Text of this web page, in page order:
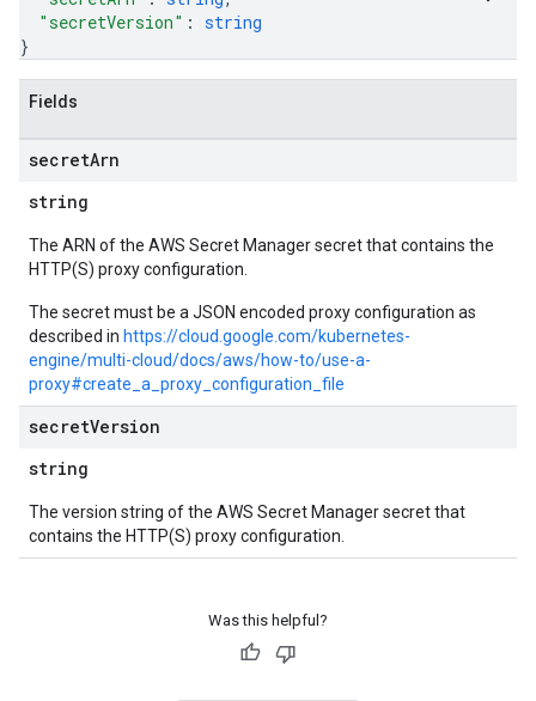
"secretVersion" : string
}
Fields
secretArn
string
The ARN of the AWS Secret Manager secret that contains the
HTTP(S) proxy configuration.
The secret must be a JSON encoded proxy configuration as
described in https://cloud.google.com/kubernetes-
engine/multi-cloud/docs/aws/how-to/use-a-
proxy#create_a_proxy_configuration_file
secretVersion
string
The version string of the AWS Secret Manager secret that
contains the HTTP(S) proxy configuration.
Was this helpful?